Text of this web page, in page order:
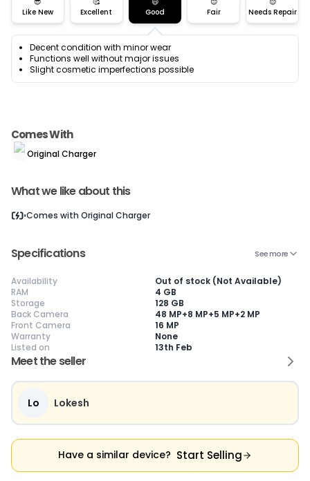
Meet the seller
Lo Lokesh
Have a similar device? Start Selling
Like New
Excellent
Good
Fair
Needs Repair
Decent condition with minor wear
Functions well without major issues
Slight cosmetic imperfections possible
Pristine condition,
appears brand
new
No visible wear or
defects
Ideal for users
premium,
Excellent
Near-perfect
condition with
minimal wear
Well-maintained
Slight cosmetic
Comes With
Original Charger
What we like about this
Comes with Original Charger
Specifications See more
Availability
Out of stock (Not Available)
RAM
4 GB
Storage
128 GB
Back Camera
48 MP+8 MP+5 MP+2 MP
Front Camera
16 MP
Warranty
None
Listed on
13th Feb